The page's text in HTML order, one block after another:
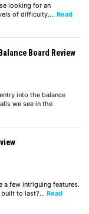
looking for an
of difficulty.… Read
Board Review
into the balance
we see in the
a few intriguing features.
built to last?… Read